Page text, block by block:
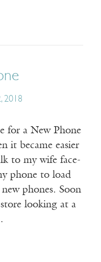
2018
for a New Phone
it became easier
to my wife face-
phone to load
phones. Soon
looking at a